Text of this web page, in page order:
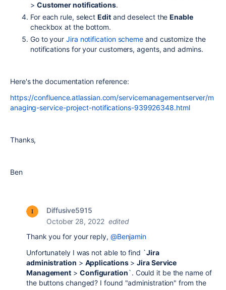
> Customer notifications.
For each rule, selectEditand deselect theEnable
checkbox at the bottom.
Go to yourJira notification scheme and customize the
notifications for your customers, agents, and admins.
Here's the documentation reference:
https://confluence.atlassian.com/servicemanagementserver/m
anaging-service-project-notifications-939926348.html
Thanks,
Ben
Diffusive5915
October 28, 2022 edited
Thank you for your reply, @Benjamin
Unfortunately I was not able to find `Jira
administration > Applications>Jira Service
Management > Configuration`. Could it be the name of
the buttons changed? I found "administration" from the